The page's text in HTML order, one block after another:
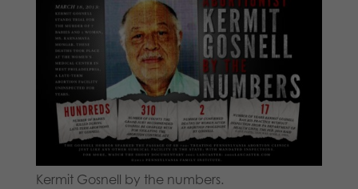
Kermit Gosnell by the numbers.